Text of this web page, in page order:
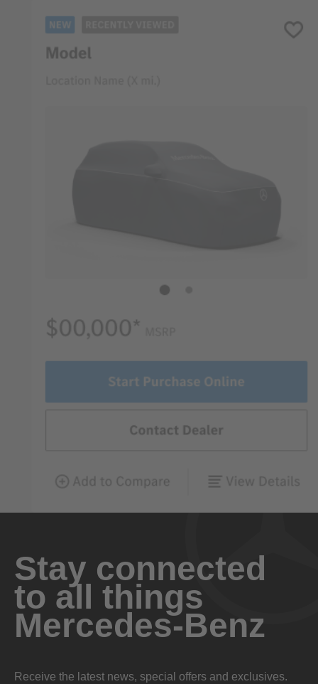
Stay connected
to all things
Mercedes-Benz
Receive the latest news, special offers and exclusives.